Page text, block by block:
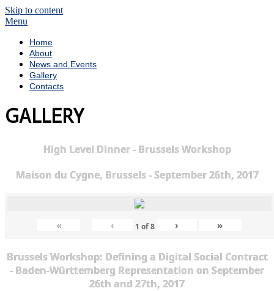
Skip to content
Menu
Home
About
News and Events
Gallery
Contacts
GALLERY
High Level Dinner - Brussels Workshop
Maison du Cygne, Brussels - September 26th, 2017
« ‹ 1 of8 › »
Brussels Workshop: Defining a Digital Social Contract
- Baden-Württemberg Representation on September
26th and 27th, 2017